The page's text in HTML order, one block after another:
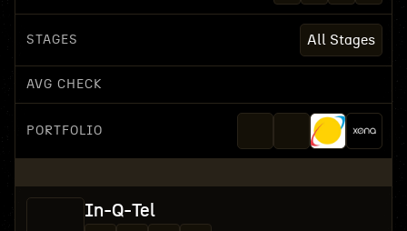
STAGES All Stages
AVG CHECK
PORTFOLIO
In-Q-Tel